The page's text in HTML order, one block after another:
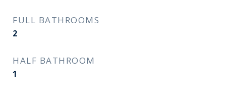
FULL BATHROOMS
2
HALF BATHROOM
1